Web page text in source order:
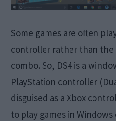
Some games are often
controller rather than the
combo. So, DS4 is a
PlayStation controller
disguised as a Xbox
to play games in